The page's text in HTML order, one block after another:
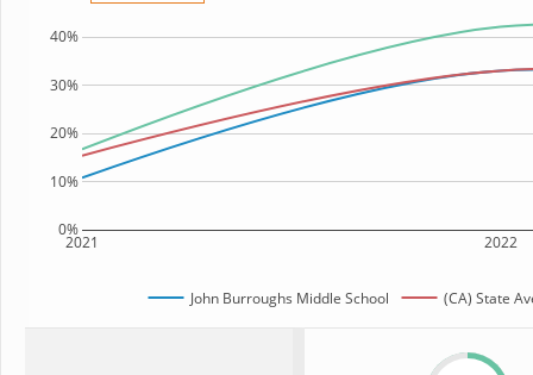
2021 2022
0%
10%
20%
30%
40%
John Burroughs Middle School (CA) State